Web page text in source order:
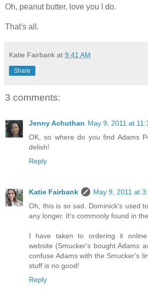
Oh, peanut butter, love you I do.
That's all.
Katie Fairbank at 9:41 AM
Share
3 comments:
Jenny Achuthan May 9, 2011 at
OK, so where do you find Adams
delish!
Reply
Katie Fairbank
May 9, 2011 at
Oh, this is so sad. Dominick's used
any longer. It's commonly found in
I have taken to ordering it
website (Smucker's bought Adams
confuse Adams with the Smucker's
stuff is no good!
Reply